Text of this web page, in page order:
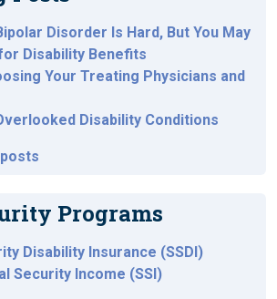
Disorder Is Hard, But You May
Disability Benefits
Your Treating Physicians and
Disability Conditions
Programs
Disability Insurance (SSDI)
Security Income (SSI)